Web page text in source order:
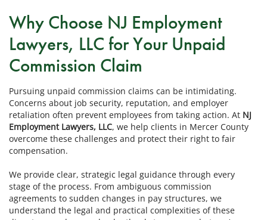
Why Choose NJ Employment
Lawyers, LLC for Your Unpaid
Commission Claim
Pursuing unpaid commission claims can be intimidating.
Concerns about job security, reputation, and employer
retaliation often prevent employees from taking action. At NJ
Employment Lawyers, LLC, we help clients in Mercer County
overcome these challenges and protect their right to fair
compensation.
We provide clear, strategic legal guidance through every
stage of the process. From ambiguous commission
agreements to sudden changes in pay structures, we
understand the legal and practical complexities of these